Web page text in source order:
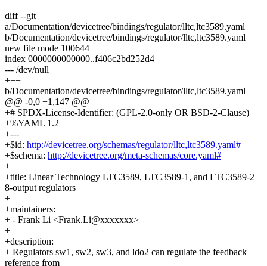
diff --git
a/Documentation/devicetree/bindings/regulator/lltc,ltc3589.yaml
b/Documentation/devicetree/bindings/regulator/lltc,ltc3589.yaml
new file mode 100644
index 0000000000000..f406c2bd252d4
--- /dev/null
+++
b/Documentation/devicetree/bindings/regulator/lltc,ltc3589.yaml
@@ -0,0 +1,147 @@
+# SPDX-License-Identifier: (GPL-2.0-only OR BSD-2-Clause)
+%YAML 1.2
+---
+$id: http://devicetree.org/schemas/regulator/lltc,ltc3589.yaml#
+$schema: http://devicetree.org/meta-schemas/core.yaml#
+
+title: Linear Technology LTC3589, LTC3589-1, and LTC3589-2
8-output regulators
+
+maintainers:
+ - Frank Li <Frank.Li@xxxxxxx>
+
+description:
+ Regulators sw1, sw2, sw3, and ldo2 can regulate the feedback
reference from